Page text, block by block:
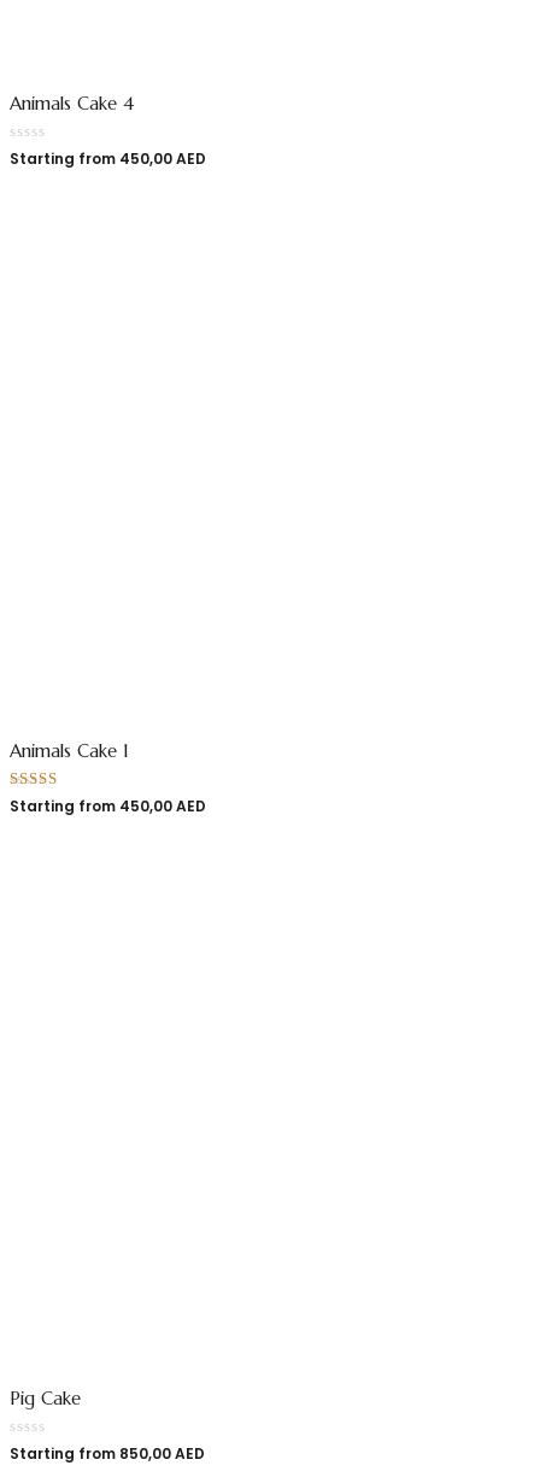
Animals Cake 4
Starting from 450,00AED
Animals Cake 1
Rated5.00
out of 5
Starting from 450,00AED
Pig Cake
Starting from 850,00AED